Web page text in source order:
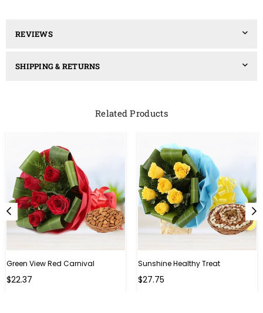
REVIEWS
SHIPPING & RETURNS
Related Products
Green View Red Carnival
Regular
$22.37
Sunshine Healthy Treat
Regular
$27.75